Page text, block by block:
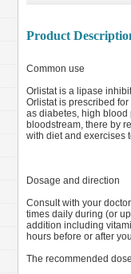
Product
Common use
Orlistat is a lipase
Orlistat is prescribed
as diabetes, high blood
bloodstream, there by
with diet and exercises
Dosage and direction
Consult with your
times daily during (or
addition including
hours before or after
The recommended